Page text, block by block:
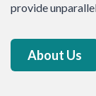
provide
About Us